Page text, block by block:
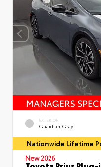
EXTERIOR
Guardian Gray
Nationwide Lifetime
New 2026